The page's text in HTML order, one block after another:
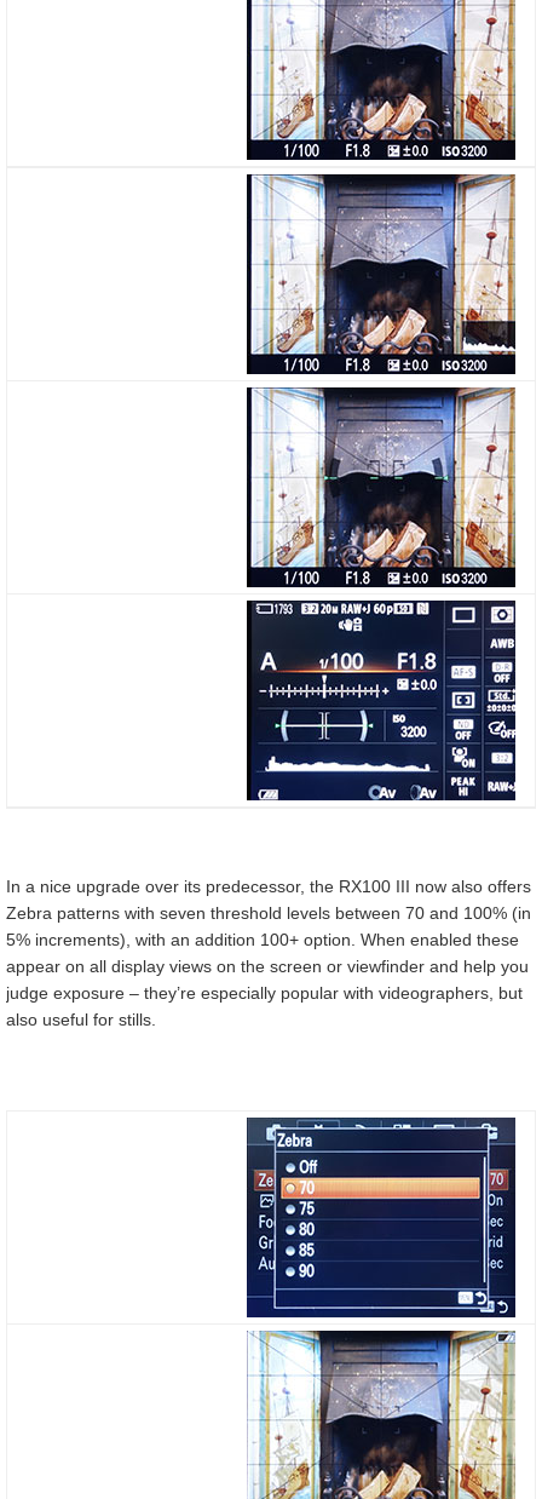
In a nice upgrade over its predecessor, the RX100 III now also offers
Zebra patterns with seven threshold levels between 70 and 100% (in
5% increments), with an addition 100+ option. When enabled these
appear on all display views on the screen or viewfinder and help you
judge exposure – they’re especially popular with videographers, but
also useful for stills.